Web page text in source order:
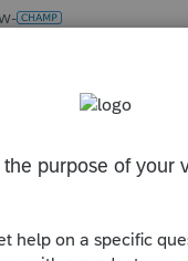
return, Activate
entering the
and make the
CA 8879 (if
for EFiling on the